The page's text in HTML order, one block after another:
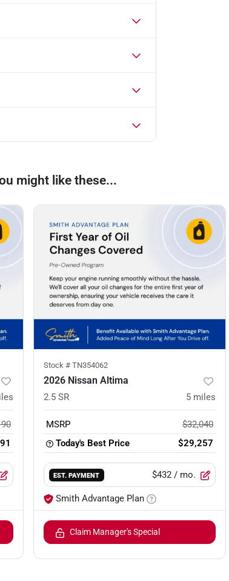
might like these...
Stock # TN354062
2026 Nissan Altima
2.5 SR 5 miles
MSRP
$32,040
Today's Best Price
$29,257
EST. PAYMENT $432 / mo.
Smith Advantage Plan
Claim Manager's Special